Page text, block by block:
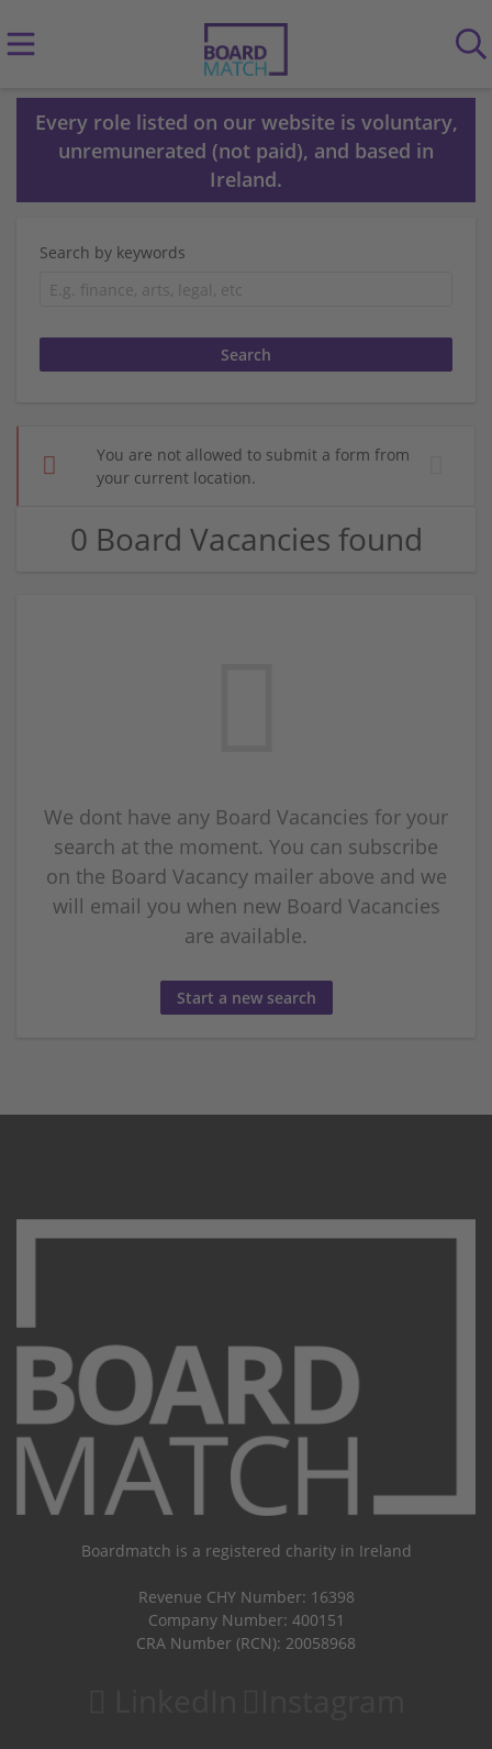
Every role listed on our website is voluntary,
unremunerated (not paid), and based in
Ireland.
Search by keywords
You are not allowed to submit a form from
your current location.
0 Board Vacancies found
We dont have any Board Vacancies for your
search at the moment. You can subscribe
on the Board Vacancy mailer above and we
will email you when new Board Vacancies
are available.
Start a new search
Boardmatch is a registered charity in Ireland
Revenue CHY Number: 16398
Company Number: 400151
CRA Number (RCN): 20058968